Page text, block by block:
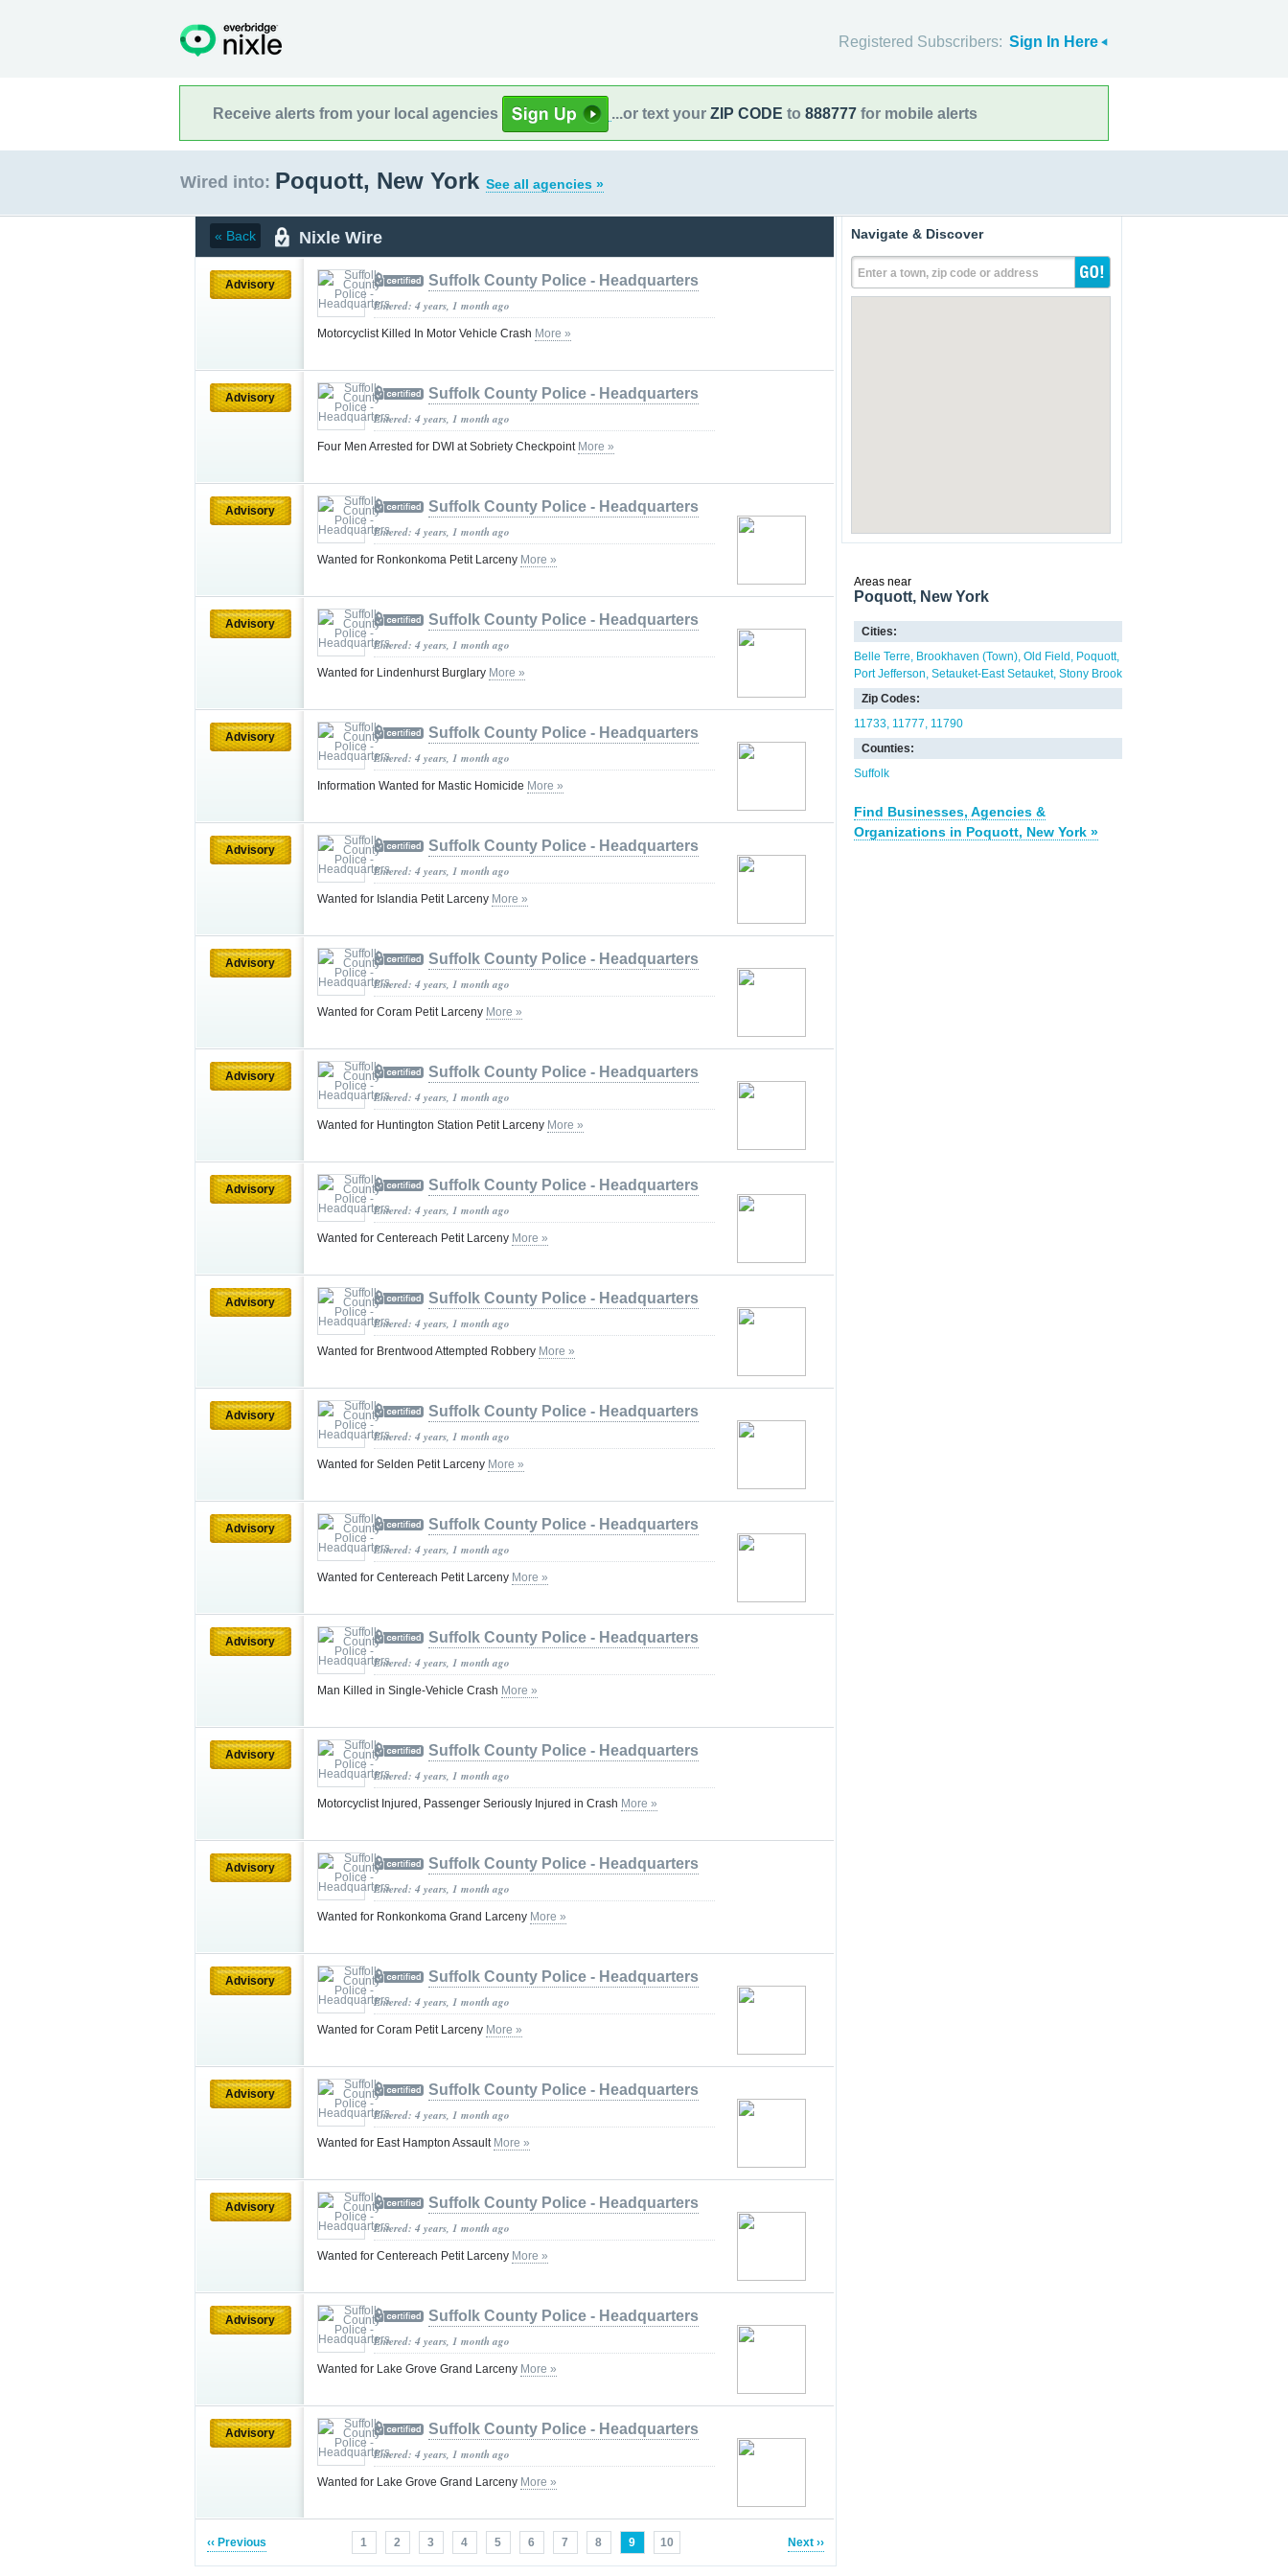
Registered Subscribers: Sign In Here
Receive alerts from your local agencies ...or text your ZIP CODE to 888777 for mobile alerts
Wired into: Poquott, New York See all agencies »
« Back Nixle Wire
Advisory Suffolk County Police - Headquarters
Entered: 4 years, 1 month ago
Motorcyclist Killed In Motor Vehicle Crash More »
Advisory Suffolk County Police - Headquarters
Entered: 4 years, 1 month ago
Four Men Arrested for DWI at Sobriety Checkpoint More »
Advisory Suffolk County Police - Headquarters
Entered: 4 years, 1 month ago
Wanted for Ronkonkoma Petit Larceny More »
Advisory Suffolk County Police - Headquarters
Entered: 4 years, 1 month ago
Wanted for Lindenhurst Burglary More »
Advisory Suffolk County Police - Headquarters
Entered: 4 years, 1 month ago
Information Wanted for Mastic Homicide More »
Advisory Suffolk County Police - Headquarters
Entered: 4 years, 1 month ago
Wanted for Islandia Petit Larceny More »
Advisory Suffolk County Police - Headquarters
Entered: 4 years, 1 month ago
Wanted for Coram Petit Larceny More »
Advisory Suffolk County Police - Headquarters
Entered: 4 years, 1 month ago
Wanted for Huntington Station Petit Larceny More »
Advisory Suffolk County Police - Headquarters
Entered: 4 years, 1 month ago
Wanted for Centereach Petit Larceny More »
Advisory Suffolk County Police - Headquarters
Entered: 4 years, 1 month ago
Wanted for Brentwood Attempted Robbery More »
Advisory Suffolk County Police - Headquarters
Entered: 4 years, 1 month ago
Wanted for Selden Petit Larceny More »
Advisory Suffolk County Police - Headquarters
Entered: 4 years, 1 month ago
Wanted for Centereach Petit Larceny More »
Advisory Suffolk County Police - Headquarters
Entered: 4 years, 1 month ago
Man Killed in Single-Vehicle Crash More »
Advisory Suffolk County Police - Headquarters
Entered: 4 years, 1 month ago
Motorcyclist Injured, Passenger Seriously Injured in Crash More »
Advisory Suffolk County Police - Headquarters
Entered: 4 years, 1 month ago
Wanted for Ronkonkoma Grand Larceny More »
Advisory Suffolk County Police - Headquarters
Entered: 4 years, 1 month ago
Wanted for Coram Petit Larceny More »
Advisory Suffolk County Police - Headquarters
Entered: 4 years, 1 month ago
Wanted for East Hampton Assault More »
Advisory Suffolk County Police - Headquarters
Entered: 4 years, 1 month ago
Wanted for Centereach Petit Larceny More »
Advisory Suffolk County Police - Headquarters
Entered: 4 years, 1 month ago
Wanted for Lake Grove Grand Larceny More »
Advisory Suffolk County Police - Headquarters
Entered: 4 years, 1 month ago
Wanted for Lake Grove Grand Larceny More »
‹‹ Previous 1 2 3 4 5 6 7 8 9 10 Next ››
Navigate & Discover
Enter a town, zip code or address
Areas near
Poquott, New York
Cities:
Belle Terre
Brookhaven (Town) Old Field
Poquott
Port Jefferson Setauket-East Setauket Stony Brook
Zip Codes:
11733 11777 11790
Counties:
Suffolk
Find Businesses, Agencies &
Organizations in Poquott, New York »